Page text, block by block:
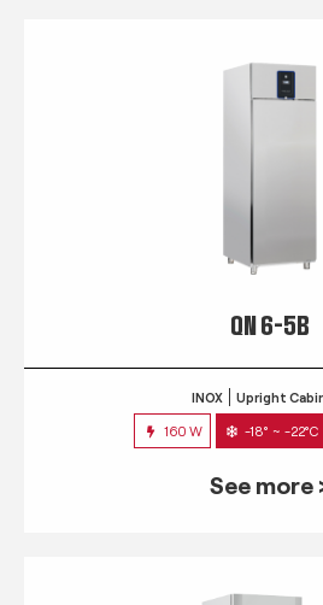
QN 6-5B
INOX Upright
160 W -18° ~ -22°C
See more